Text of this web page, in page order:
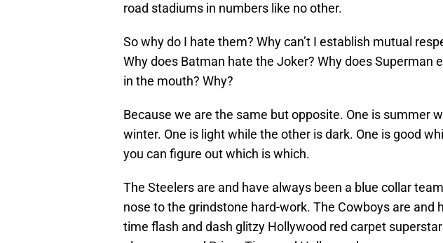
road stadiums in numbers like no other.
So why do I hate them? Why can’t I establish mutual
Why does Batman hate the Joker? Why does Superman
in the mouth? Why?
Because we are the same but opposite. One is summer
winter. One is light while the other is dark. One is good
you can figure out which is which.
The Steelers are and have always been a blue collar
nose to the grindstone hard-work. The Cowboys are and
time flash and dash glitzy Hollywood red carpet